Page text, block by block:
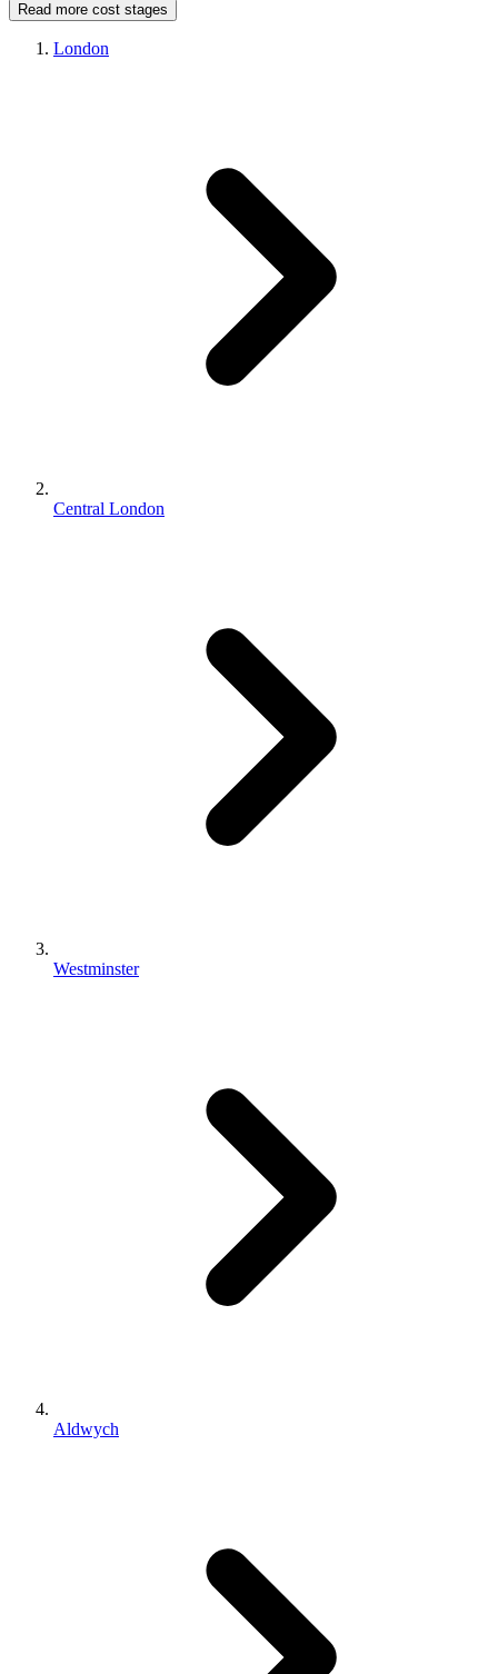
Read more cost stages
London
Central London
Westminster
Aldwych